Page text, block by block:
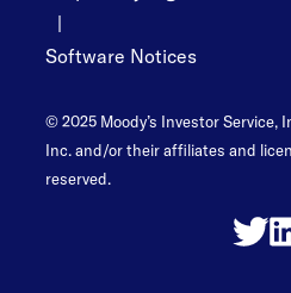
|
Software Notices
© 2025 Moody’s Investor Service,
Inc. and/or their affiliates and
reserved.